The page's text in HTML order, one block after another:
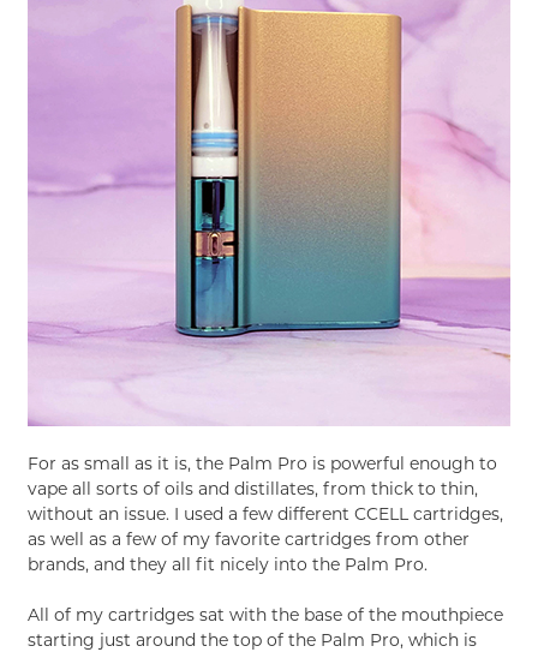
For as small as it is, the Palm Pro is powerful enough to
vape all sorts of oils and distillates, from thick to thin,
without an issue. I used a few different CCELL cartridges,
as well as a few of my favorite cartridges from other
brands, and they all fit nicely into the Palm Pro.
All of my cartridges sat with the base of the mouthpiece
starting just around the top of the Palm Pro, which is